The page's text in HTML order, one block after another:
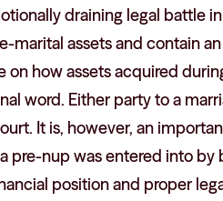
draining legal battle
marital assets and contain
on how assets acquired
word. Either party to a
It is, however, an
pre-nup was entered into
position and proper